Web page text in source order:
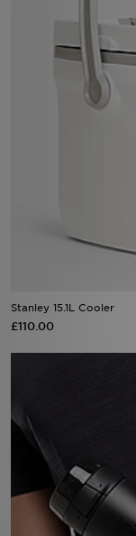
Stanley 15.1L Cooler
£110.00